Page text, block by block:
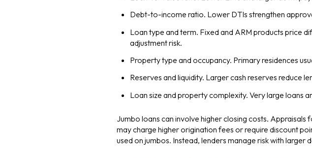
Debt-to-income ratio. Lower DTIs strengthen
Loan type and term. Fixed and ARM products price
adjustment risk.
Property type and occupancy. Primary residences
Reserves and liquidity. Larger cash reserves reduce
Loan size and property complexity. Very large loans
Jumbo loans can involve higher closing costs.
may charge higher origination fees or require discount
used on jumbos. Instead, lenders manage risk with larger